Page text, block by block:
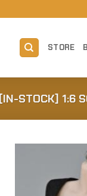
STORE
[IN-STOCK] 1:6